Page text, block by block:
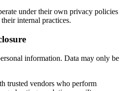
under their own privacy policies
internal practices.
information. Data may only be
trusted vendors who perform